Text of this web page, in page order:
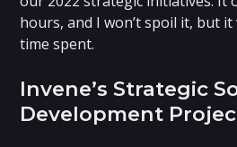
hours, and I won’t spoil it, but
time spent.
Invene’s Strategic
Development